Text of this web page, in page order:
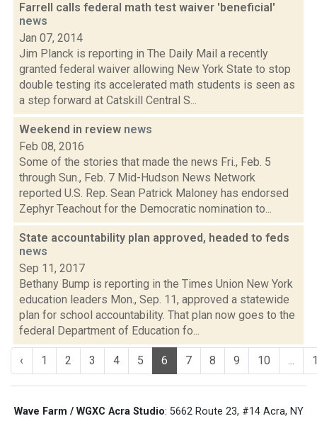
Farrell calls federal math test waiver 'beneficial'
news
Jan 07, 2014
Jim Planck is reporting in The Daily Mail a recently
granted federal waiver allowing New York State to stop
double testing its accelerated math students is seen as
a step forward at Catskill Central S...
Weekend in review news
Feb 08, 2016
Some of the stories that made the news Fri., Feb. 5
through Sun., Feb. 7 Mid-Hudson News Network
reported U.S. Rep. Sean Patrick Maloney has endorsed
Zephyr Teachout for the Democratic nomination to...
State accountability plan approved, headed to feds
news
Sep 11, 2017
Bethany Bump is reporting in the Times Union New York
education leaders Mon., Sep. 11, approved a statewide
plan for school accountability. That plan now goes to the
federal Department of Education fo...
‹ 1 2 3 4 5 6 7 8 9 10 ...
Wave Farm / WGXC Acra Studio: 5662 Route 23, #14 Acra, NY